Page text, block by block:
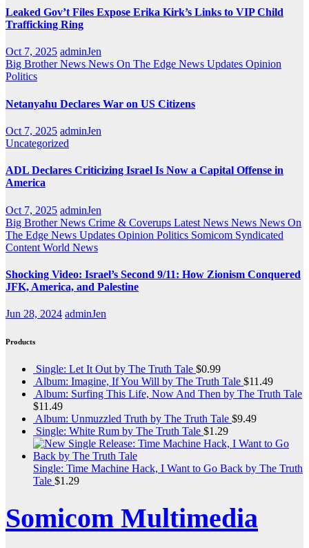
Leaked Gov’t Files Expose Erika Kirk’s Links to VIP Child
Trafficking Ring
Oct 7, 2025 adminJen
Big Brother News News On The Edge News Updates Opinion
Politics
Netanyahu Declares War on US Citizens
Oct 7, 2025 adminJen
Uncategorized
ADL Declares Criticizing Israel Is Now a Capital Offense in
America
Oct 7, 2025 adminJen
Big Brother News Crime & Coverups Latest News News News On
The Edge News Updates Opinion Politics Somicom Syndicated
Content World News
Shocking Video: Israel’s Second 9/11: How Zionism Conquered
JFK, America, and Palestine
Jun 28, 2024 adminJen
Products
Single: Let It Out by The Truth Tale $0.99
Album: Imagine, If You Will by The Truth Tale $11.49
Album: Surfing This Life, Now And Then by The Truth Tale
$11.49
Album: Unmuzzled Truth by The Truth Tale $9.49
Single: White Rum by The Truth Tale $1.29
Single: Time Machine Hack, I Want to Go Back by The Truth
Tale $1.29
Somicom Multimedia